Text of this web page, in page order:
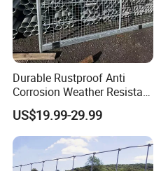
Durable Rustproof Anti
Corrosion Weather Resistant
Hot Dipped Galvanized
Steel Farm Fence for
Livestock/Cattle/Horse/She
ep/Ranch/Pasture/Agricultu
re
US$19.99-29.99